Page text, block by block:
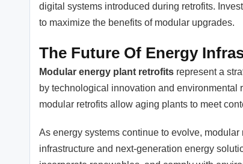
digital systems introduced during retrofits.
to maximize the benefits of modular upgrades.
The Future Of Energy
Modular energy plant retrofits represent a
by technological innovation and environmental
modular retrofits allow aging plants to meet
As energy systems continue to evolve,
infrastructure and next-generation energy